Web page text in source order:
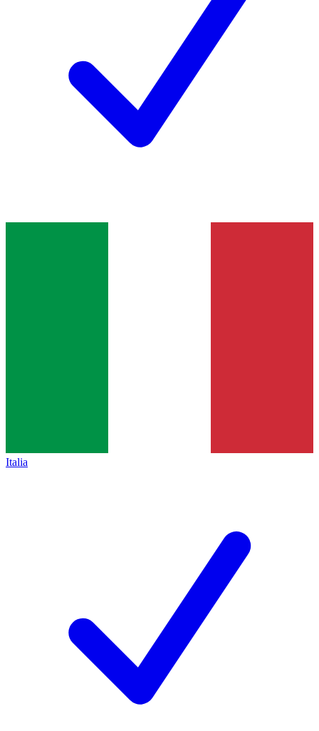
Italia